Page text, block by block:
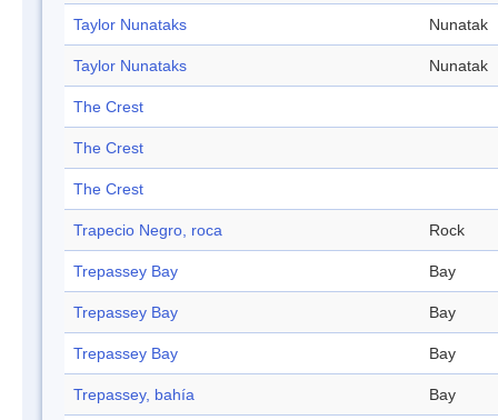
Taylor Nunataks Nunatak
Taylor Nunataks Nunatak
The Crest
The Crest
The Crest
Trapecio Negro, roca Rock
Trepassey Bay Bay
Trepassey Bay Bay
Trepassey Bay Bay
Trepassey, bahía Bay